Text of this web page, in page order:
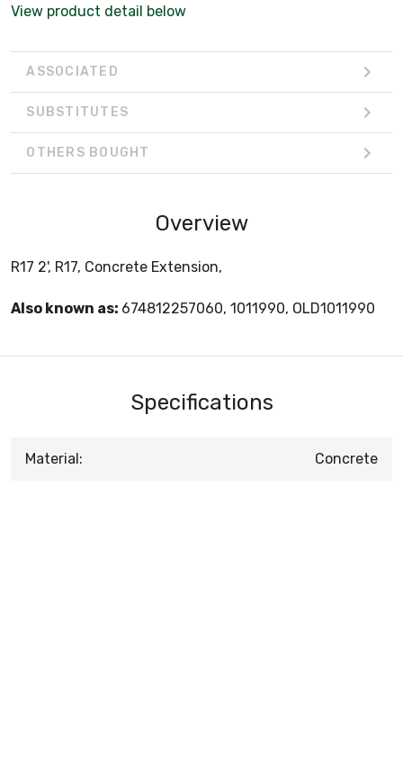
View product detail below
ASSOCIATED
SUBSTITUTES
OTHERS BOUGHT
Overview
R17 2', R17, Concrete Extension,
Also known as: 674812257060, 1011990, OLD1011990
Specifications
Material: Concrete